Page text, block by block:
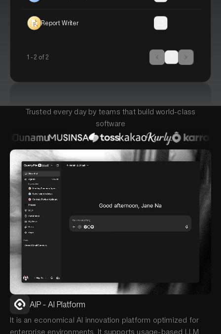
Report Writer
1 -2 of2
Trusted every day by teams that build world-class
software
AIP - AI Platform
It is an economical AI innovation platform optimized for
enterprise environments. It supports usage-based LLM